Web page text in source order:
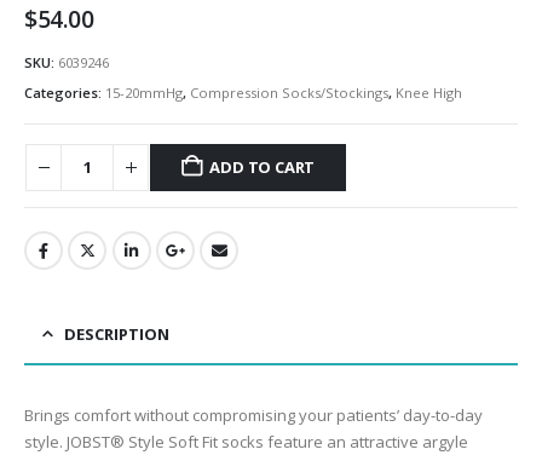
$54.00
SKU: 6039246
Categories: 15-20mmHg, Compression Socks/Stockings, Knee High
ADD TO CART
DESCRIPTION
Brings comfort without compromising your patients’ day-to-day
style. JOBST® Style Soft Fit socks feature an attractive argyle